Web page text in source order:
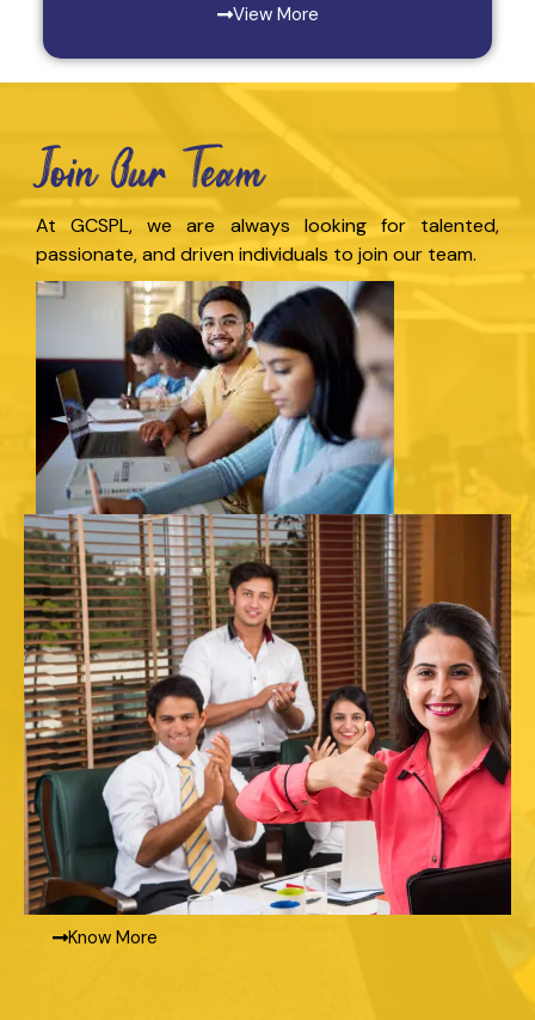
View More
Join Our Team
At GCSPL, we are always looking for talented,
passionate, and driven individuals to join our team.
Know More